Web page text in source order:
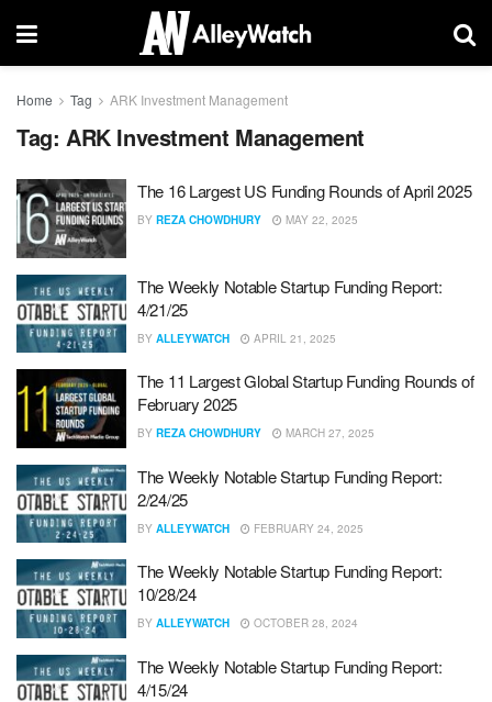
Home Tag ARK Investment Management
Tag: ARK Investment Management
The 16 Largest US Funding Rounds of April 2025
BY REZA CHOWDHURY MAY 22, 2025
The Weekly Notable Startup Funding Report:
4/21/25
BY ALLEYWATCH APRIL 21, 2025
The 11 Largest Global Startup Funding Rounds of
February 2025
BY REZA CHOWDHURY MARCH 27, 2025
The Weekly Notable Startup Funding Report:
2/24/25
BY ALLEYWATCH FEBRUARY 24, 2025
The Weekly Notable Startup Funding Report:
10/28/24
BY ALLEYWATCH OCTOBER 28, 2024
The Weekly Notable Startup Funding Report:
4/15/24